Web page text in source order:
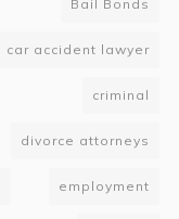
Bail Bonds
car accident lawyer
criminal
divorce attorneys
employment